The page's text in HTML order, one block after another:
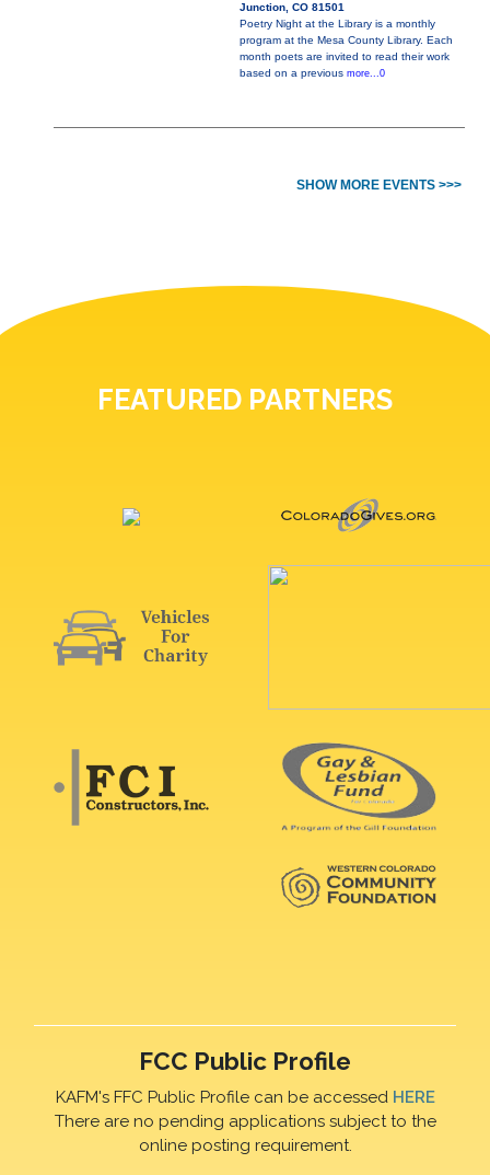
Junction, CO 81501
Poetry Night at the Library is a monthly
program at the Mesa County Library. Each
month poets are invited to read their work
based on a previous more...0
SHOW MORE EVENTS >>>
FEATURED PARTNERS
FCC Public Profile
KAFM's FFC Public Profile can be accessed HERE
There are no pending applications subject to the
online posting requirement.